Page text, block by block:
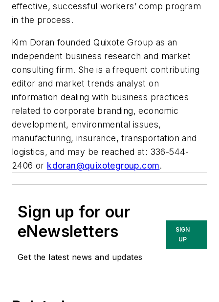
effective, successful workers’ comp program
in the process.
Kim Doran founded Quixote Group as an
independent business research and market
consulting firm. She is a frequent contributing
editor and market trends analyst on
information dealing with business practices
related to corporate branding, economic
development, environmental issues,
manufacturing, insurance, transportation and
logistics, and may be reached at: 336-544-
2406 or kdoran@quixotegroup.com.
Sign up for our
eNewsletters
Get the latest news and updates
SIGN
UP